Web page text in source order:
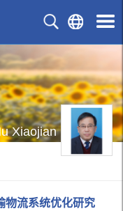
Xiaojian
物流系统优化研究